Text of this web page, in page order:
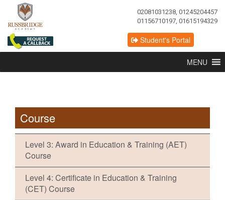
02081031238, 01245204457
01156710197, 01615194329
Student's Portal
MENU
Course
Level 3: Award in Education & Training (AET)
Course
Level 4: Certificate in Education & Training
(CET) Course